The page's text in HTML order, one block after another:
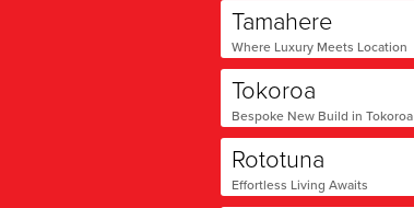
Tamahere
Where Luxury Meets Location
Tokoroa
Bespoke New Build in Tokoroa
Rototuna
Effortless Living Awaits